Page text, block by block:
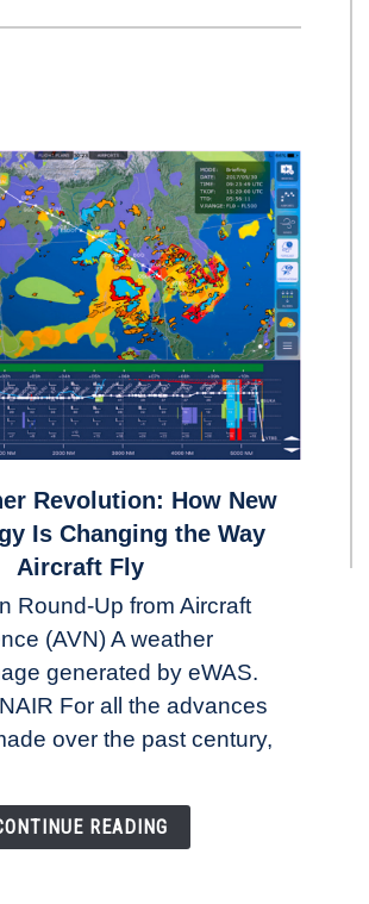
Revolution: How New
Is Changing the Way
Aircraft Fly
Round-Up from Aircraft
(AVN) A weather
generated by eWAS.
For all the advances
over the past century,
READING